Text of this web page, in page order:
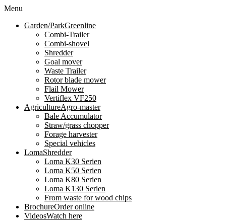
Menu
Garden/ParkGreenline
Combi-Trailer
Combi-shovel
Shredder
Goal mover
Waste Trailer
Rotor blade mower
Flail Mower
Vertiflex VF250
AgricultureAgro-master
Bale Accumulator
Straw/grass chopper
Forage harvester
Special vehicles
LomaShredder
Loma K30 Serien
Loma K50 Serien
Loma K80 Serien
Loma K130 Serien
From waste for wood chips
BrochureOrder online
VideosWatch here